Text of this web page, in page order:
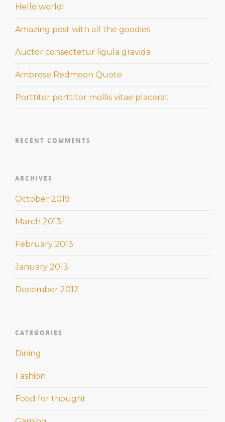
Hello world!
Amazing post with all the goodies
Auctor consectetur ligula gravida
Ambrose Redmoon Quote
Porttitor porttitor mollis vitae placerat
RECENT COMMENTS
ARCHIVES
October 2019
March 2013
February 2013
January 2013
December 2012
CATEGORIES
Dining
Fashion
Food for thought